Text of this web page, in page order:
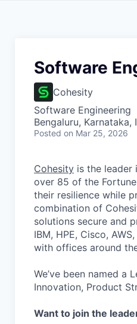
Software
Cohesity
Software Engineering
Bengaluru, Karnataka,
Posted on Mar 25, 2026
Cohesity is the leader
over 85 of the
their resilience while
combination of
solutions secure and
IBM, HPE, Cisco,
with offices around
We’ve been named a
Innovation, Product
Want to join the